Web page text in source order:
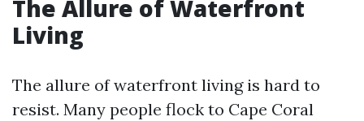
The Allure of Waterfront
Living
The allure of waterfront living is hard to
resist. Many people flock to Cape Coral